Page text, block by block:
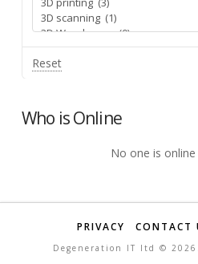
Reset
Who is Online
No one is
PRIVACY CONTACT
Degeneration IT ltd ©